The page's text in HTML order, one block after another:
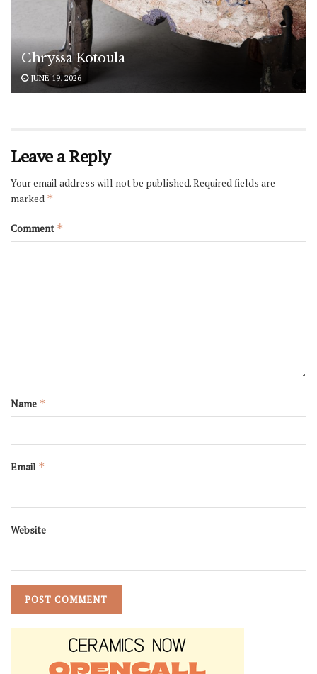
Chryssa Kotoula
JUNE 19, 2026
Leave a Reply
Your email address will not be published.Required fields are
marked *
Comment *
Name *
Email *
Website